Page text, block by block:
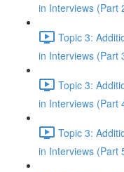
in Interviews (Part
Topic 3:
in Interviews (Part
Topic 3:
in Interviews (Part
Topic 3:
in Interviews (Part